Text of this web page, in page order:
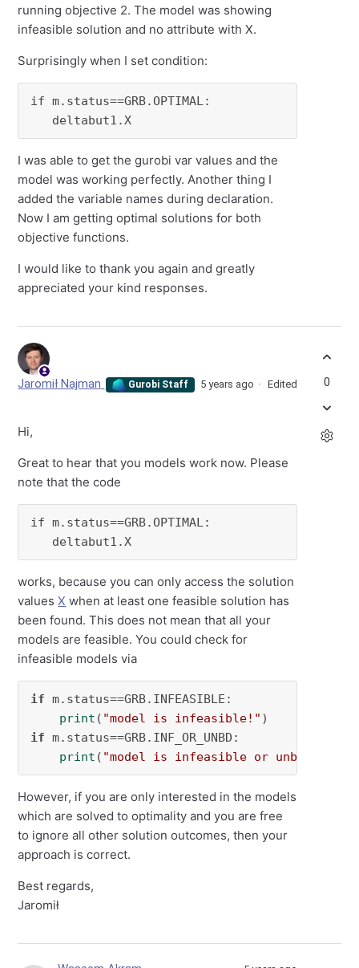
running objective 2. The model was showing
infeasible solution and no attribute with X.
Surprisingly when I set condition:
if m.status==GRB.OPTIMAL:
   deltabut1.X
I was able to get the gurobi var values and the
model was working perfectly. Another thing I
added the variable names during declaration.
Now I am getting optimal solutions for both
objective functions.
I would like to thank you again and greatly
appreciated your kind responses.
Jaromił Najman Gurobi Staff 5 years ago Edited
Hi,
Great to hear that you models work now. Please
note that the code
if m.status==GRB.OPTIMAL:
   deltabut1.X
works, because you can only access the solution
valuesX when at least one feasible solution has
been found. This does not mean that all your
models are feasible. You could check for
infeasible models via
if m.status==GRB.INFEASIBLE:
print ( "model is infeasible!"
if m.status==GRB.INF_OR_UNBD:
print ( "model is infeasible or unbounded!"
However, if you are only interested in the models
which are solved to optimality and you are free
to ignore all other solution outcomes, then your
approach is correct.
Best regards,
Jaromił
0